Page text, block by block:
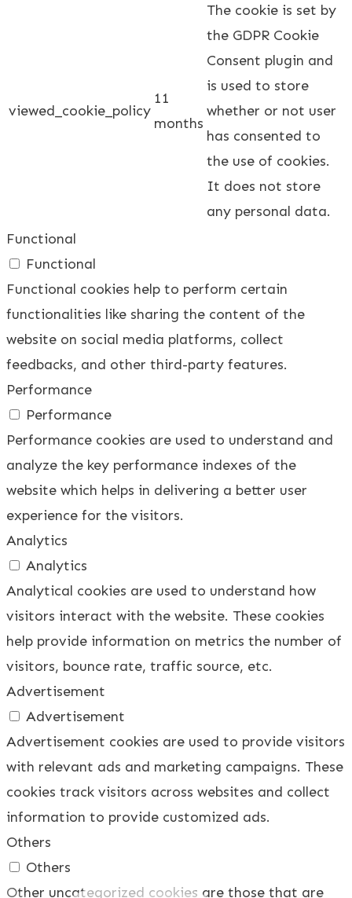
viewed_cookie_policy
11
months
The cookie is set by
the GDPR Cookie
Consent plugin and
is used to store
whether or not user
has consented to
the use of cookies.
It does not store
any personal data.
Functional
Functional
Functional cookies help to perform certain
functionalities like sharing the content of the
website on social media platforms, collect
feedbacks, and other third-party features.
Performance
Performance
Performance cookies are used to understand and
analyze the key performance indexes of the
website which helps in delivering a better user
experience for the visitors.
Analytics
Analytics
Analytical cookies are used to understand how
visitors interact with the website. These cookies
help provide information on metrics the number of
visitors, bounce rate, traffic source, etc.
Advertisement
Advertisement
Advertisement cookies are used to provide visitors
with relevant ads and marketing campaigns. These
cookies track visitors across websites and collect
information to provide customized ads.
Others
Others
Other uncategorized cookies are those that are